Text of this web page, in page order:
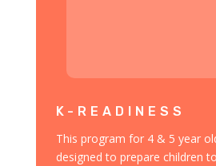
K-READINESS
This program for 4 & 5 year
designed to prepare children